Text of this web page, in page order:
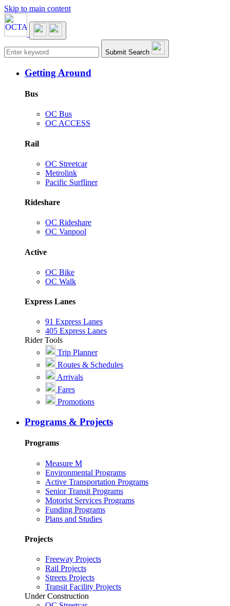
Skip to main content
Main navigation Submit Search
Getting Around
Bus
OC Bus
OC ACCESS
Rail
OC Streetcar
Metrolink
Pacific Surfliner
Rideshare
OC Rideshare
OC Vanpool
Active
OC Bike
OC Walk
Express Lanes
91 Express Lanes
405 Express Lanes
Rider Tools
Trip Planner
Routes & Schedules
Arrivals
Fares
Promotions
Programs & Projects
Programs
Measure M
Environmental Programs
Active Transportation Programs
Senior Transit Programs
Motorist Services Programs
Funding Programs
Plans and Studies
Projects
Freeway Projects
Rail Projects
Streets Projects
Transit Facility Projects
Under Construction